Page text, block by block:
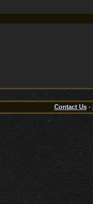
Contact Us·